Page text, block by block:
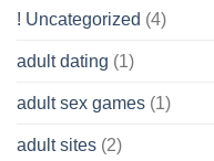
! Uncategorized (4)
adult dating (1)
adult sex games (1)
adult sites (2)